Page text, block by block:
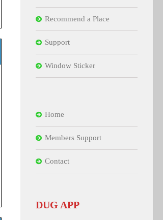
Recommend a Place
Support
Window Sticker
Home
Members Support
Contact
DUG APP